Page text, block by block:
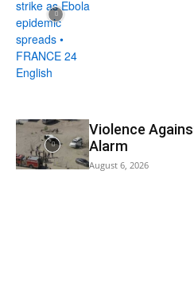
Violence
Alarm
August 6, 2026